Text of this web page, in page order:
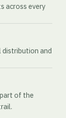
across every
distribution and
of the